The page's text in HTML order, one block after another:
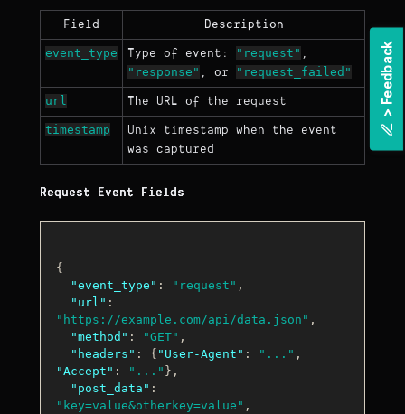
Field Description
event_type Type of event: "request" ,
"response" , or "request_failed"
url The URL of the request
timestamp
Unix timestamp when the event
was captured
Request Event Fields
{
"event_type" : "request" ,
"url" :
"https://example.com/api/data.json" ,
"method" : "GET" ,
"headers" : { "User-Agent" : "..." ,
"Accept" : "..." } ,
"post_data" :
"key=value&otherkey=value" ,
>
F
e
e
d
b
a
c
k